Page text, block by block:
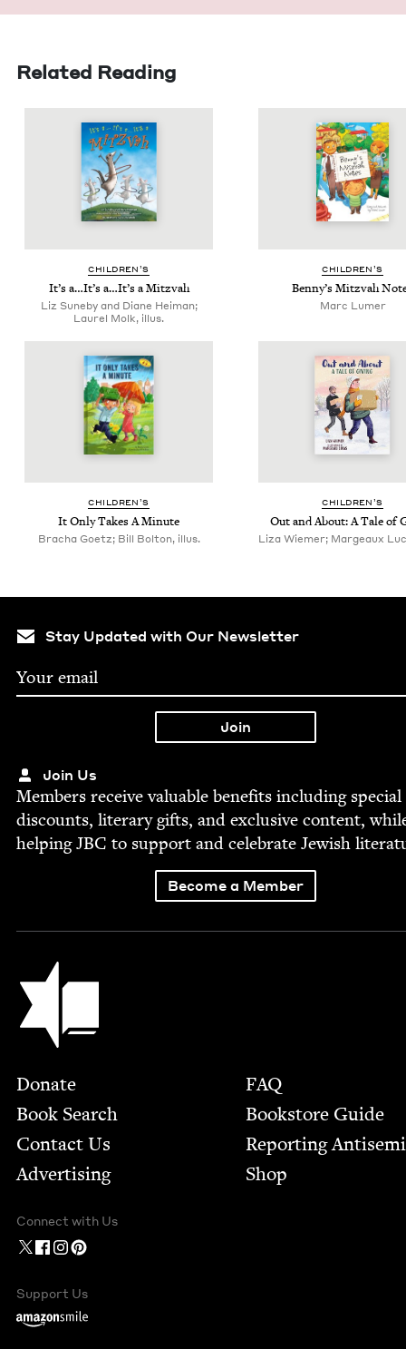
Related Reading
CHIL­DREN’S
It’s a…It’s a…It’s a Mitzvah
Liz Suneby and Diane Heiman;
Laurel Molk, illus.
CHIL­DREN’S
Ben­ny’s Mitz­vah
Marc Lumer
CHIL­DREN’S
It Only Takes A Minute
Bracha Goetz; Bill Bolton, illus.
CHIL­DREN’S
Out and About: A Tale of
Liza Wiemer; Margeaux
Stay Updated with Our Newsletter
Join Us
Mem­bers receive valu­able ben­e­fits includ­ing spe­cial
dis­counts, lit­er­ary gifts, and exclu­sive con­tent,
help­ingJBC to sup­port and cel­e­brate Jew­ish
Become a Member
Jewish Book Council
Footer
Donate
Book Search
Contact Us
Advertising
FAQ
Bookstore Guide
Report­ing
Shop
Connect with Us
Support Us